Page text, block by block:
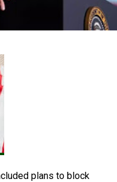
plans to block